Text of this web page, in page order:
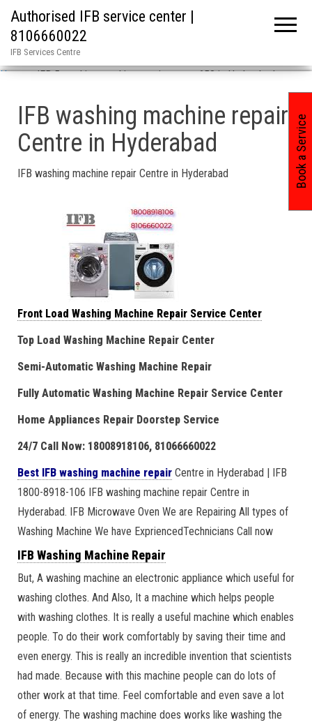
Authorised IFB service center |
8106660022
IFB Services Centre
Home»IFB 5 washing machine repair center 658 in Hyderabad
IFB washing machine repair
Centre in Hyderabad
IFB washing machine repair Centre in Hyderabad
Front Load Washing Machine Repair Service Center
Top Load Washing Machine Repair Center
Semi-Automatic Washing Machine Repair
Fully Automatic Washing Machine Repair Service Center
Home Appliances Repair Doorstep Service
24/7 Call Now: 18008918106, 81066660022
Best IFB washing machine repair Centre in Hyderabad | IFB
1800-8918-106 IFB washing machine repair Centre in
Hyderabad. IFB Microwave Oven We are Repairing All types of
Washing Machine We have ExpriencedTechnicians Call now
IFB Washing Machine Repair
But, A washing machine an electronic appliance which useful for
washing clothes. And Also, It a machine which helps people
with washing clothes. It is really a useful machine which enables
people. To do their work comfortably by saving their time and
even energy. This is really an incredible invention that scientists
had made. Because with this machine people can do lots of
other work at that time. Feel comfortable and even save a lot
of energy. The washing machine does works like washing the
Book a Service